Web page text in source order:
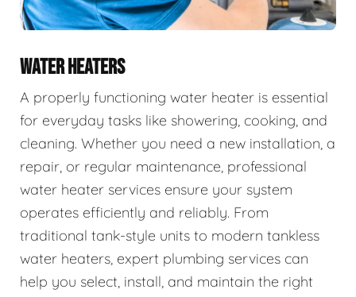
WATER HEATERS
A properly functioning water heater is essential
for everyday tasks like showering, cooking, and
cleaning. Whether you need a new installation, a
repair, or regular maintenance, professional
water heater services ensure your system
operates efficiently and reliably. From
traditional tank-style units to modern tankless
water heaters, expert plumbing services can
help you select, install, and maintain the right